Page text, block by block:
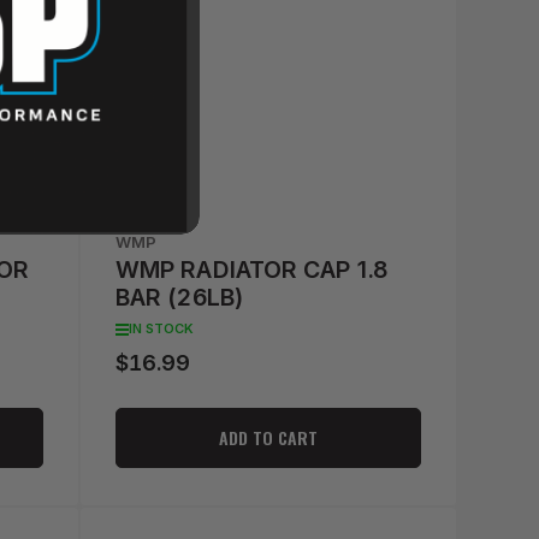
WMP
WMP RADIATOR CAP 1.8
BAR (26LB)
IN STOCK
Regular
$16.99
ADD TO CART